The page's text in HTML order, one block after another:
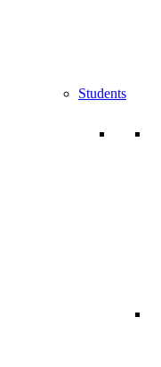
Students